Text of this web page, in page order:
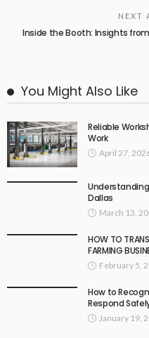
NEXT
Inside the Booth: Insights
You Might Also Like
Reliable
Work
April 27,
Dallas
March 13,
HOW TO
FARMING
February 5,
How to
Respond
January 19,